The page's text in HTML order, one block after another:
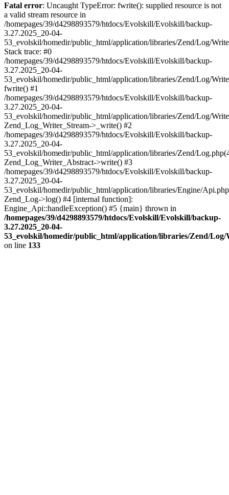
Fatal error: Uncaught TypeError: fwrite(): supplied resource is not
a valid stream resource in
/homepages/39/d4298893579/htdocs/Evolskill/Evolskill/backup-
3.27.2025_20-04-
53_evolskil/homedir/public_html/application/libraries/Zend/Log/
Stack trace: #0
/homepages/39/d4298893579/htdocs/Evolskill/Evolskill/backup-
3.27.2025_20-04-
53_evolskil/homedir/public_html/application/libraries/Zend/Log/
fwrite() #1
/homepages/39/d4298893579/htdocs/Evolskill/Evolskill/backup-
3.27.2025_20-04-
53_evolskil/homedir/public_html/application/libraries/Zend/Log/
Zend_Log_Writer_Stream->_write() #2
/homepages/39/d4298893579/htdocs/Evolskill/Evolskill/backup-
3.27.2025_20-04-
53_evolskil/homedir/public_html/application/libraries/Zend/
Zend_Log_Writer_Abstract->write() #3
/homepages/39/d4298893579/htdocs/Evolskill/Evolskill/backup-
3.27.2025_20-04-
53_evolskil/homedir/public_html/application/libraries/Engine/
Zend_Log->log() #4 [internal function]:
Engine_Api::handleException() #5 {main} thrown in
/homepages/39/d4298893579/htdocs/Evolskill/Evolskill/backup-
3.27.2025_20-04-
53_evolskil/homedir/public_html/application/libraries/Zend/
on line 133